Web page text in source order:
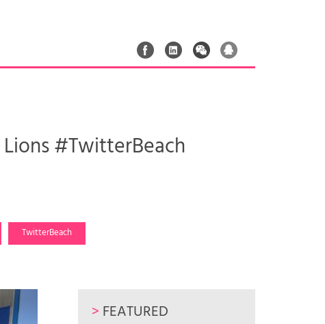
#TwitterBeach
TwitterBeach
> FEATURED